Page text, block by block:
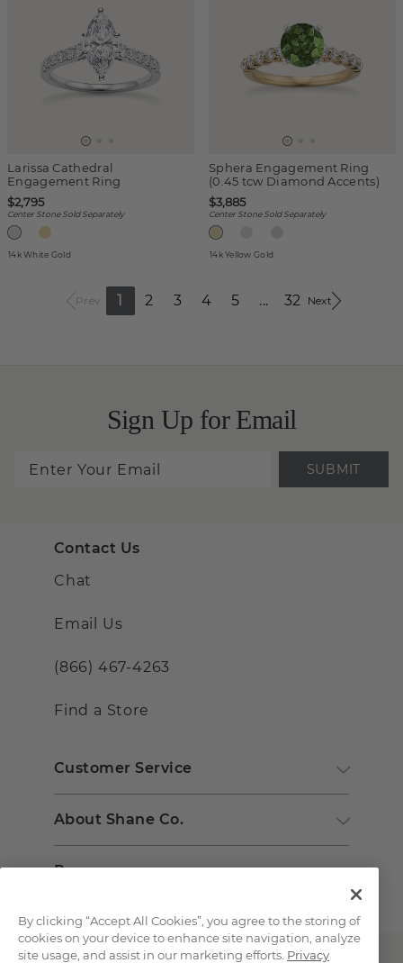
Larissa Cathedral
Engagement Ring
$2,795
Center Stone Sold Separately
14k White Gold
Sphera Engagement Ring
(0.45 tcw Diamond Accents)
$3,885
Center Stone Sold Separately
14k Yellow Gold
Prev 1 2 3 4 5 ... 32 Next
Sign Up for Email
SUBMIT
Contact Us
Chat
Email Us
(866) 467-4263
Find a Store
Customer Service
About Shane Co.
Resources
By clicking “Accept All Cookies”, you agree to the storing of
cookies on your device to enhance site navigation, analyze
site usage, and assist in our marketing efforts. Privacy